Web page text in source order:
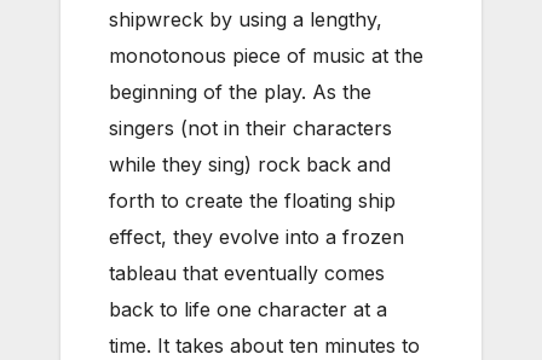
shipwreck by using a lengthy,
monotonous piece of music at the
beginning of the play. As the
singers (not in their characters
while they sing) rock back and
forth to create the floating ship
effect, they evolve into a frozen
tableau that eventually comes
back to life one character at a
time. It takes about ten minutes to